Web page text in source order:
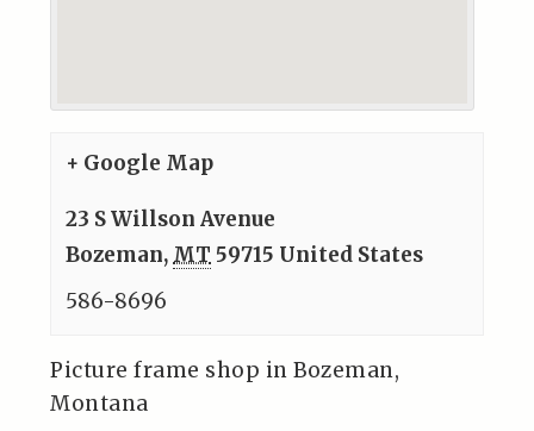
+ Google Map
23 S Willson Avenue
Bozeman, MT 59715 United States
586-8696
Picture frame shop in Bozeman,
Montana